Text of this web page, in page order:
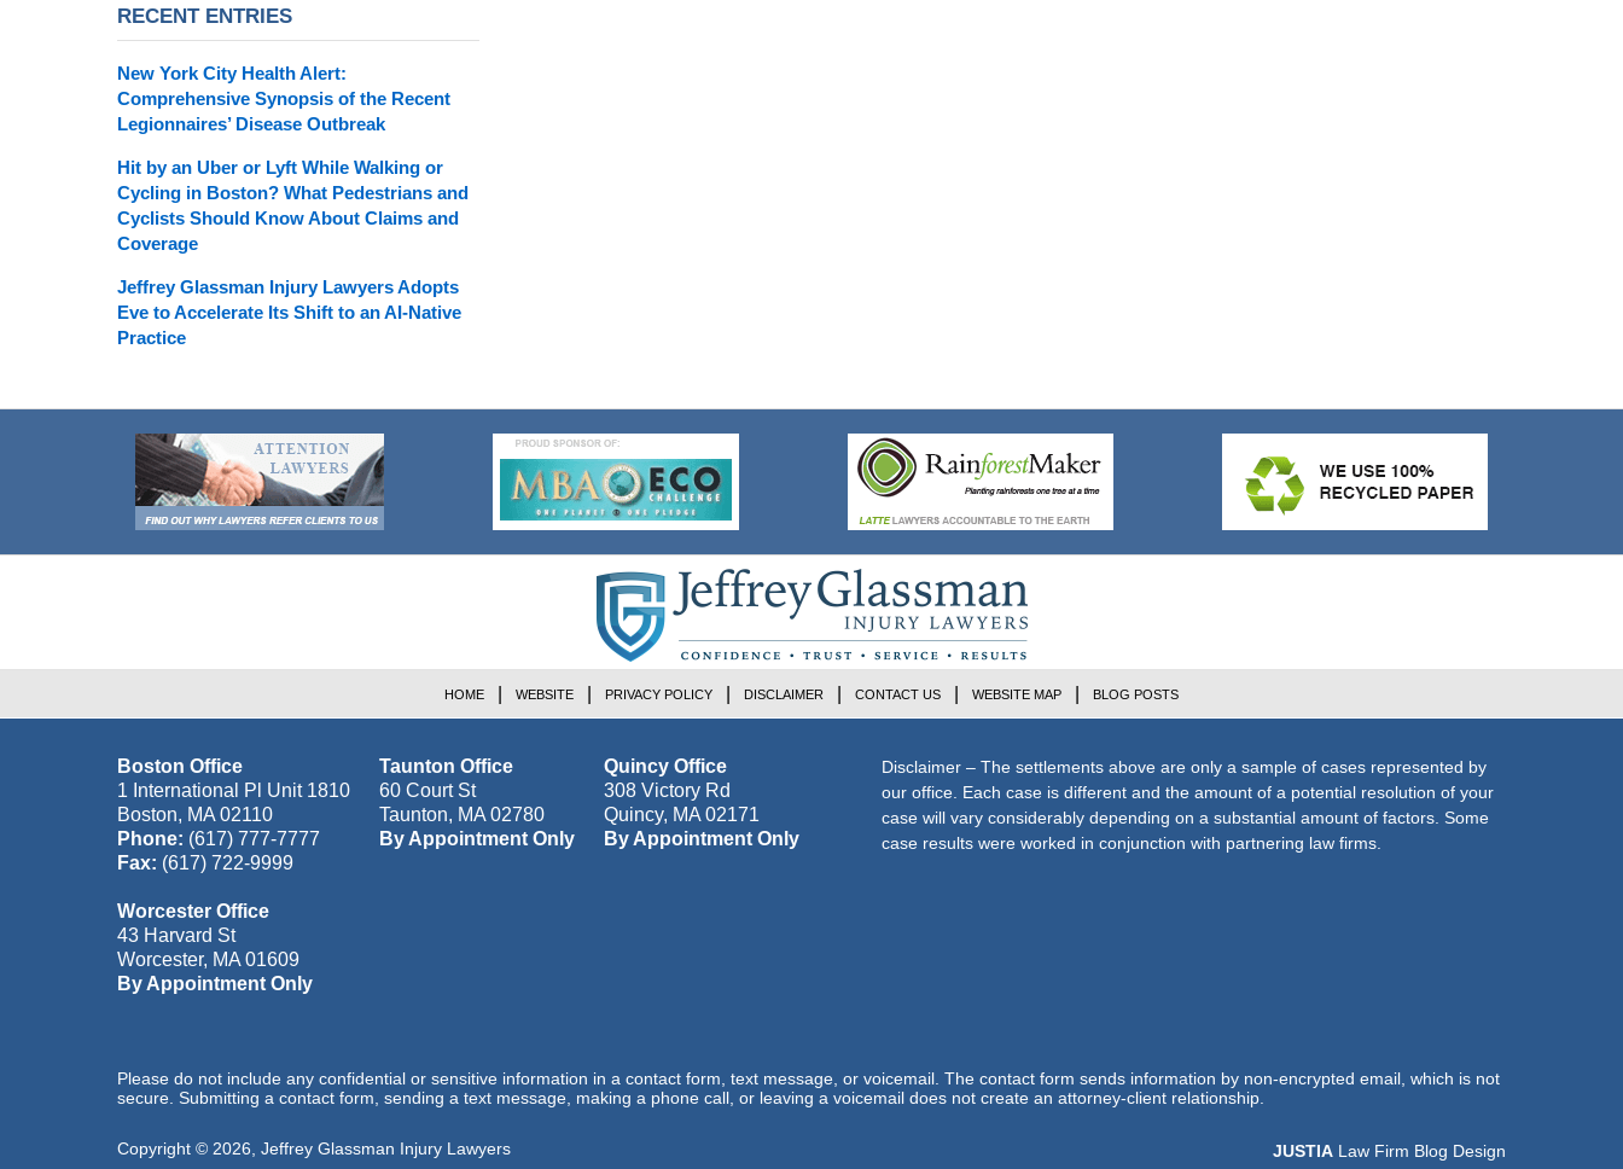
RECENT ENTRIES
New York City Health Alert:
Comprehensive Synopsis of the Recent
Legionnaires’ Disease Outbreak
Hit by an Uber or Lyft While Walking or
Cycling in Boston? What Pedestrians and
Cyclists Should Know About Claims and
Coverage
Jeffrey Glassman Injury Lawyers Adopts
Eve to Accelerate Its Shift to an AI-Native
Practice
Boston Office
1 International Pl Unit 1810
Boston, MA 02110
Phone: (617) 777-7777
Fax: (617) 722-9999
Taunton Office
60 Court St
Taunton, MA 02780
By Appointment Only
Quincy Office
308 Victory Rd
Quincy, MA 02171
By Appointment Only
Worcester Office
43 Harvard St
Worcester, MA 01609
By Appointment Only
Disclaimer – The settlements above are only a sample of cases represented by
our office. Each case is different and the amount of a potential resolution of your
case will vary considerably depending on a substantial amount of factors. Some
case results were worked in conjunction with partnering law firms.
HOME WEBSITE PRIVACY POLICY DISCLAIMER CONTACT US WEBSITE MAP BLOG POSTS
Please do not include any confidential or sensitive information in a contact form, text message, or voicemail. The contact form sends information by non-encrypted email, which is not
secure. Submitting a contact form, sending a text message, making a phone call, or leaving a voicemail does not create an attorney-client relationship.
Copyright © 2026 Jeffrey Glassman Injury Lawyers JUSTIA Law Firm Blog Design